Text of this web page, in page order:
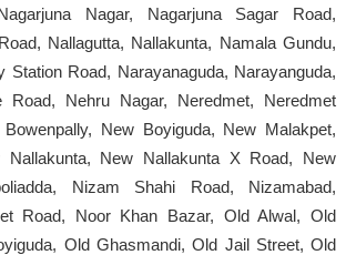
Nagar, Nagarjuna Sagar Road,
Nallagutta, Nallakunta, Namala Gundu,
Station Road, Narayanaguda, Narayanguda,
Road, Nehru Nagar, Neredmet, Neredmet
New Boyiguda, New Malakpet,
Nallakunta, New Nallakunta X Road, New
Nizam Shahi Road, Nizamabad,
Road, Noor Khan Bazar, Old Alwal, Old
Old Ghasmandi, Old Jail Street, Old